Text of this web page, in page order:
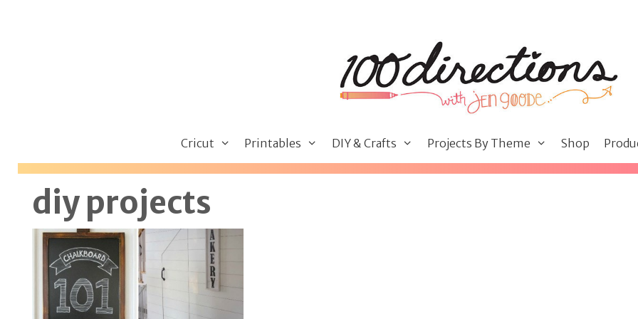
Cricut Printables DIY & Crafts Projects By Theme Shop
diy projects